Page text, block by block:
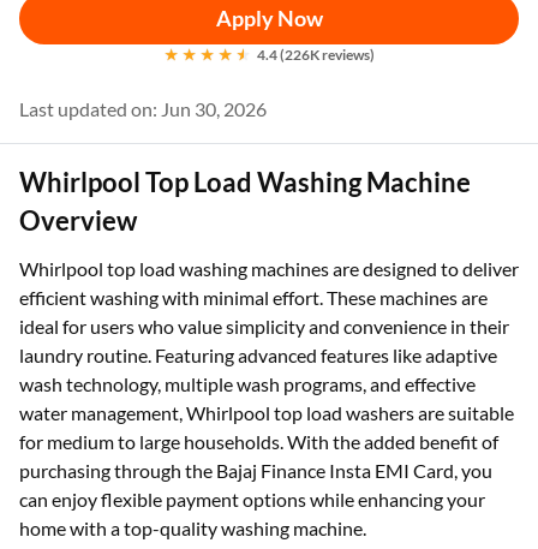
Apply Now
4.4 (226K reviews)
Last updated on: Jun 30, 2026
Whirlpool Top Load Washing Machine
Overview
Whirlpool top load washing machines are designed to deliver
efficient washing with minimal effort. These machines are
ideal for users who value simplicity and convenience in their
laundry routine. Featuring advanced features like adaptive
wash technology, multiple wash programs, and effective
water management, Whirlpool top load washers are suitable
for medium to large households. With the added benefit of
purchasing through the Bajaj Finance Insta EMI Card, you
can enjoy flexible payment options while enhancing your
home with a top-quality washing machine.